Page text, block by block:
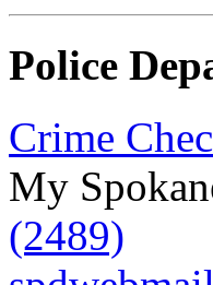
Police
Crime
My
(2489)